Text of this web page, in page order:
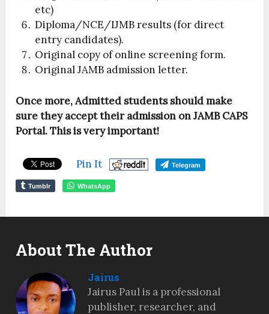
etc)
Diploma/NCE/IJMB results (for direct
entry candidates).
Original copy of online screening form.
Original JAMB admission letter.
Once more, Admitted students should make
sure they accept their admission on JAMB CAPS
Portal. This is very important!
Pin It Telegram
Tumblr WhatsApp
About The Author
Jairus
Jairus Paul is a professional
publisher, researcher, and